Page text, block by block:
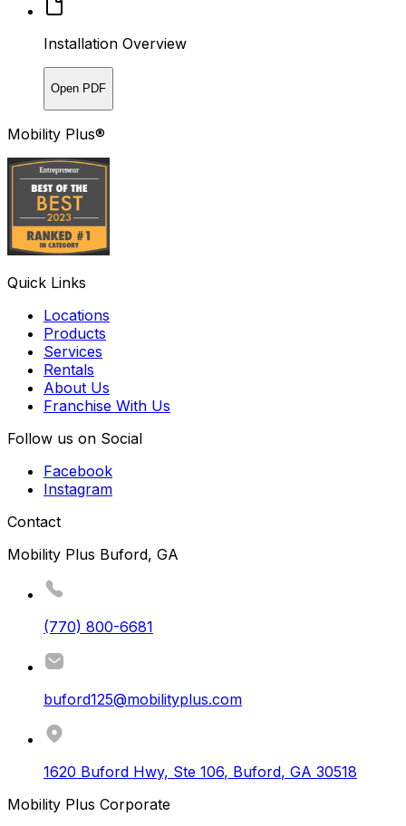
Installation Overview
Open PDF
Mobility Plus®
Quick Links
Locations
Products
Services
Rentals
About Us
Franchise With Us
Follow us on Social
Facebook
Instagram
Contact
Mobility Plus Buford, GA
(770) 800-6681
buford125@mobilityplus.com
1620 Buford Hwy, Ste 106, Buford, GA 30518
Mobility Plus Corporate